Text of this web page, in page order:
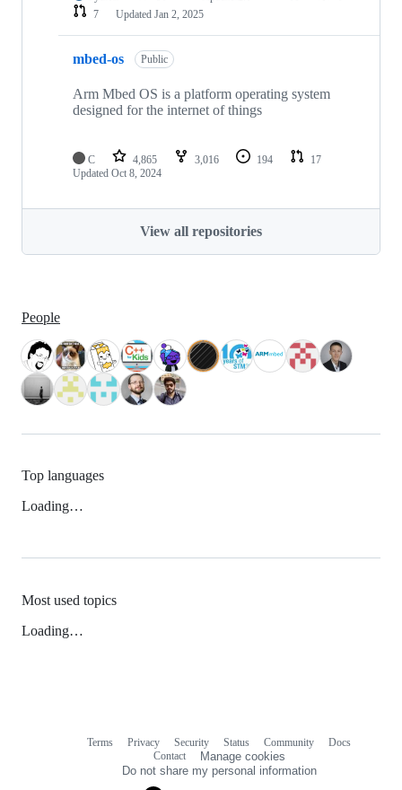
7
Updated Jan 2, 2025
mbed-os Public
Arm Mbed OS is a platform operating system
designed for the internet of things
C 4,865 3,016 194
17
Updated Oct 8, 2024
View all repositories
People
Top languages
Loading…
Most used topics
Loading…
Terms Privacy Security Status Community
Docs
Contact
Manage cookies
Do not share my personal information